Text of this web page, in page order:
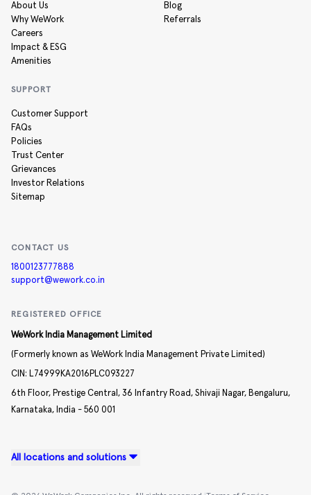
About Us
Why WeWork
Careers
Impact & ESG
Amenities
Blog
Referrals
SUPPORT
Customer Support
FAQs
Policies
Trust Center
Grievances
Investor Relations
Sitemap
CONTACT US
1800123777888
support@wework.co.in
REGISTERED OFFICE
WeWork India Management Limited
(Formerly known as WeWork India Management Private Limited)
CIN: L74999KA2016PLC093227
6th Floor, Prestige Central, 36 Infantry Road, Shivaji Nagar, Bengaluru,
Karnataka, India - 560 001
All locations and solutions